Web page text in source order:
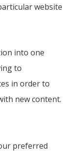
website
into one
to
in order to
new content.
preferred